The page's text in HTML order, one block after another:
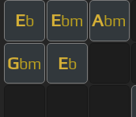
Eb Ebm Abm
Gbm Eb